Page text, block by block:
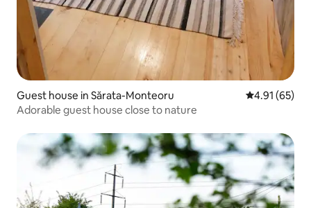
Guest house in Sărata-Monteoru 4.91 out of 5
4.91 (65)
Adorable guest house close to nature